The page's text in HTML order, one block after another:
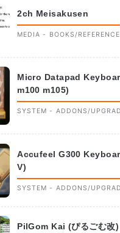
2ch Meisakusen
MEDIA - BOOKS/REFERENCE
Micro Datapad
m100 m105)
SYSTEM - ADDONS/
Accufeel G300
V)
SYSTEM - ADDONS/
PilGom Kai (ぴるごむ改)